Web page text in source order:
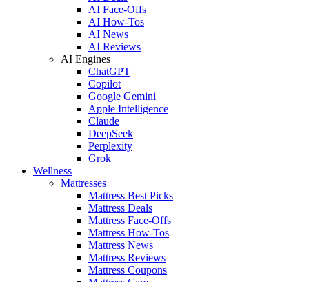
AI Face-Offs
AI How-Tos
AI News
AI Reviews
AI Engines
ChatGPT
Copilot
Google Gemini
Apple Intelligence
Claude
DeepSeek
Perplexity
Grok
Wellness
Mattresses
Mattress Best Picks
Mattress Deals
Mattress Face-Offs
Mattress How-Tos
Mattress News
Mattress Reviews
Mattress Coupons